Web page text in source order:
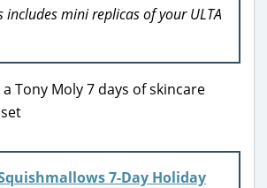
mini replicas of your ULTA
7-Day Holiday